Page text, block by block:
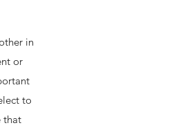
in
or
to
that